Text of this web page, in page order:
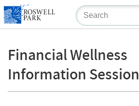
Skip
to
main
Financial Wellness
Information Session